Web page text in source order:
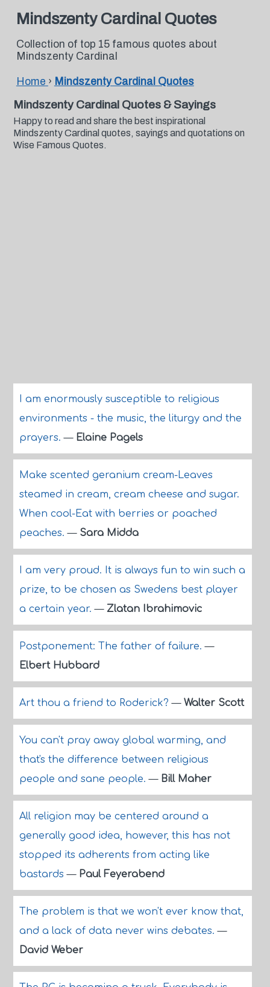
Mindszenty Cardinal Quotes
Collection of top 15 famous quotes about
Mindszenty Cardinal
Home › Mindszenty Cardinal Quotes
Mindszenty Cardinal Quotes & Sayings
Happy to read and share the best inspirational
Mindszenty Cardinal quotes, sayings and quotations on
Wise Famous Quotes.
I am enormously susceptible to religious
environments - the music, the liturgy and the
prayers.— Elaine Pagels
Make scented geranium cream-Leaves
steamed in cream, cream cheese and sugar.
When cool-Eat with berries or poached
peaches.— Sara Midda
I am very proud. It is always fun to win such a
prize, to be chosen as Swedens best player
a certain year.— Zlatan Ibrahimovic
Postponement: The father of failure.—
Elbert Hubbard
Art thou a friend to Roderick?— Walter Scott
You can't pray away global warming, and
that's the difference between religious
people and sane people.— Bill Maher
All religion may be centered around a
generally good idea, however, this has not
stopped its adherents from acting like
bastards— Paul Feyerabend
The problem is that we won't ever know that,
and a lack of data never wins debates.—
David Weber